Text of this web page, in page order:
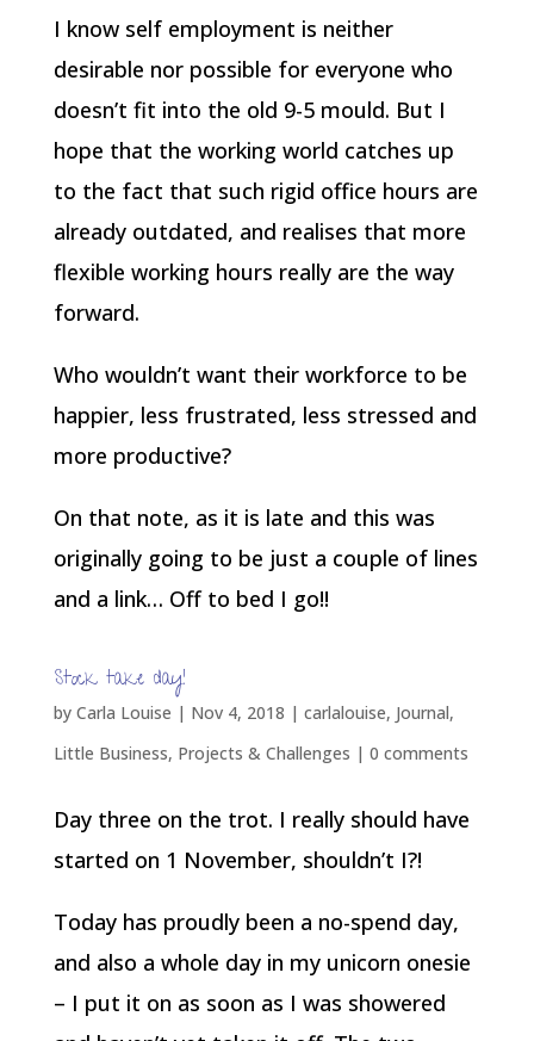
I know self employment is neither
desirable nor possible for everyone who
doesn’t fit into the old 9-5 mould. But I
hope that the working world catches up
to the fact that such rigid office hours are
already outdated, and realises that more
flexible working hours really are the way
forward.
Who wouldn’t want their workforce to be
happier, less frustrated, less stressed and
more productive?
On that note, as it is late and this was
originally going to be just a couple of lines
and a link… Off to bed I go!!
Stock take day!
by Carla Louise | Nov 4, 2018 | carlalouise, Journal,
Little Business, Projects & Challenges | 0 comments
Day three on the trot. I really should have
started on 1 November, shouldn’t I?!
Today has proudly been a no-spend day,
and also a whole day in my unicorn onesie
– I put it on as soon as I was showered